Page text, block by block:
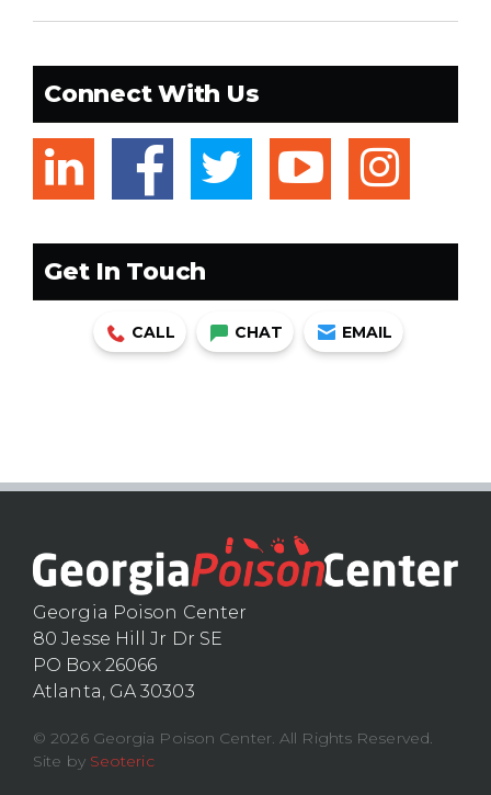
Connect With Us
linkedinfacebook
twitter
Get In Touch
CALL CHAT EMAIL
Georgia Poison Center
80 Jesse Hill Jr Dr SE
PO Box 26066
Atlanta, GA 30303
© 2026 Georgia Poison Center. All Rights Reserved.
Site by Seoteric